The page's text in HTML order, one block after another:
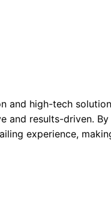
and high-tech
and results-driven. By
experience,